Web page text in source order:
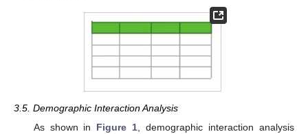
3.5. Demographic Interaction Analysis
As shown in Figure 1, demographic interaction analysis